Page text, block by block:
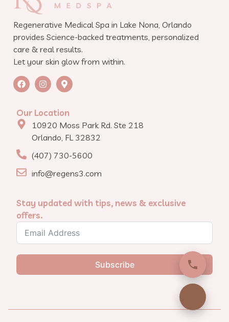
Regenerative Medical Spa in Lake Nona, Orlando
provides Science-backed treatments, personalized
care & real results.
Let your skin glow from within.
Our Location
10920 Moss Park Rd. Ste 218
Orlando, FL 32832
(407) 730-5600
info@regens3.com
Stay updated with tips, news & exclusive
offers.
Subscribe